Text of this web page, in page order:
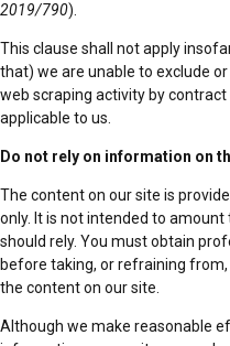
2019/790).
This clause shall not apply
that) we are unable to exclude
web scraping activity by
applicable to us.
Do not rely on information on
The content on our site is
only. It is not intended to amount
should rely. You must obtain
before taking, or refraining
the content on our site.
Although we make reasonable